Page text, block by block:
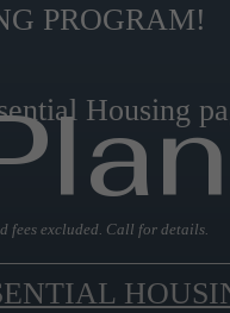
PROGRAM!
Housing
fees excluded. Call for details.